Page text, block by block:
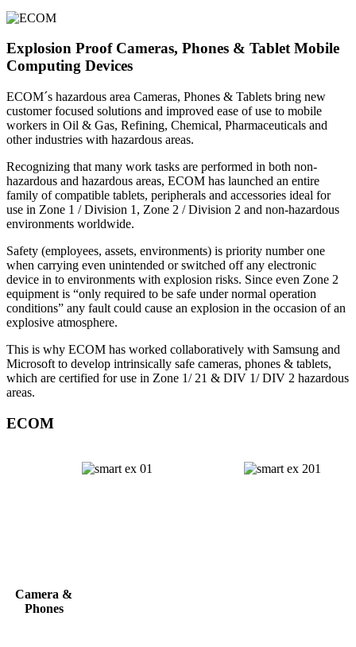
Explosion Proof Cameras, Phones & Tablet Mobile
Computing Devices
ECOM´s hazardous area Cameras, Phones & Tablets bring new
customer focused solutions and improved ease of use to mobile
workers in Oil & Gas, Refining, Chemical, Pharmaceuticals and
other industries with hazardous areas.
Recognizing that many work tasks are performed in both non-
hazardous and hazardous areas, ECOM has launched an entire
family of compatible tablets, peripherals and accessories ideal for
use in Zone 1 / Division 1, Zone 2 / Division 2 and non-hazardous
environments worldwide.
Safety (employees, assets, environments) is priority number one
when carrying even unintended or switched off any electronic
device in to environments with explosion risks. Since even Zone 2
equipment is “only required to be safe under normal operation
conditions” any fault could cause an explosion in the occasion of an
explosive atmosphere.
This is why ECOM has worked collaboratively with Samsung and
Microsoft to develop intrinsically safe cameras, phones & tablets,
which are certified for use in Zone 1/ 21 & DIV 1/ DIV 2 hazardous
areas.
ECOM
Camera &
Phones